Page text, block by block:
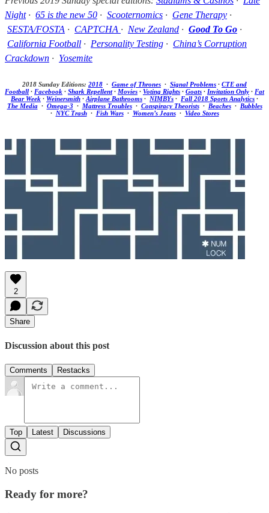
Night· 65 is the new 50 · Scooternomics · Gene Therapy ·
SESTA/FOSTA · CAPTCHA · New Zealand · Good To Go ·
California Football · Personality Testing · China’s Corruption
Crackdown · Yosemite
2018 Sunday Editions: 2018 · Game of Thrones · Signal Problems · CTE and
Football · Facebook · Shark Repellent· Movies · Voting Rights · Goats · Invitation Only · Fat
Bear Week · Weinersmith · Airplane Bathrooms · NIMBYs · Fall 2018 Sports Analytics ·
The Media· Omega-3· Mattress Troubles· Conspiracy Theorists· Beaches· Bubbles
· NYC Trash· Fish Wars· Women’s Jeans· Video Stores
2
Share
Discussion about this post
Comments Restacks
Top Latest Discussions
No posts
Ready for more?